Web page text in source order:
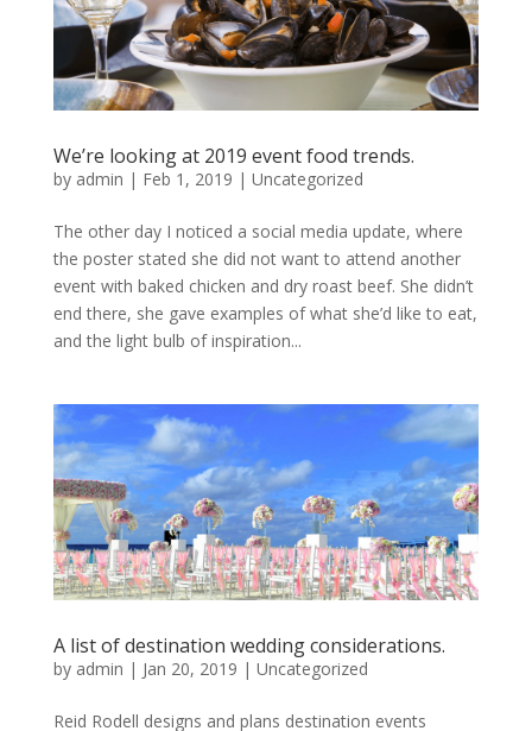
We’re looking at 2019 event food trends.
by admin | Feb 1, 2019 | Uncategorized
The other day I noticed a social media update, where
the poster stated she did not want to attend another
event with baked chicken and dry roast beef. She didn’t
end there, she gave examples of what she’d like to eat,
and the light bulb of inspiration...
A list of destination wedding considerations.
by admin | Jan 20, 2019 | Uncategorized
Reid Rodell designs and plans destination events